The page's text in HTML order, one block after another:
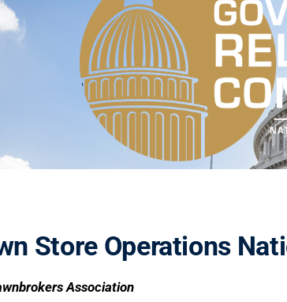
Store Operations
Association